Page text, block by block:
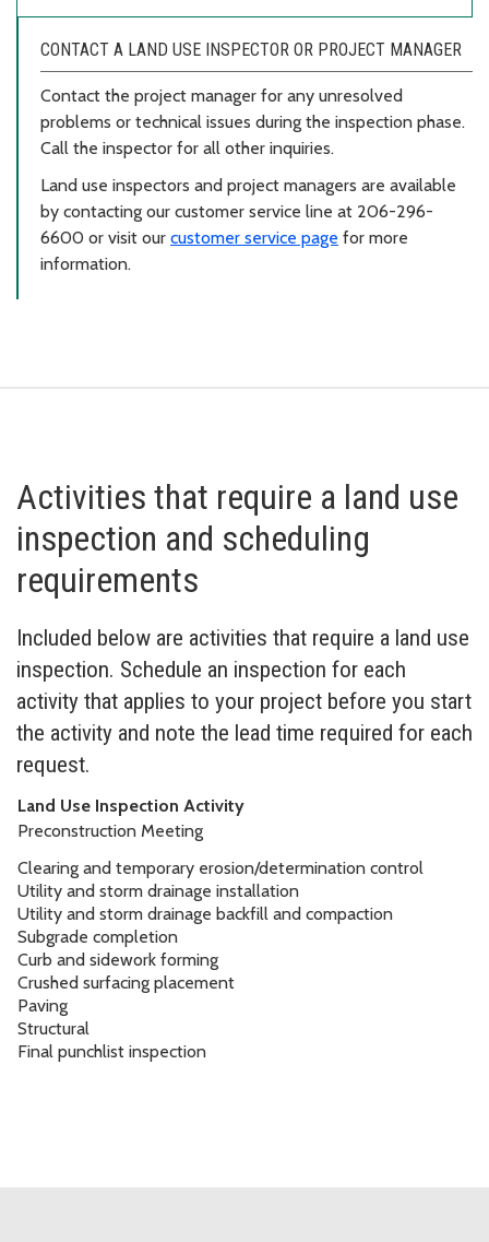
CONTACT A LAND USE INSPECTOR OR PROJECT MANAGER
Contact the project manager for any unresolved
problems or technical issues during the inspection phase.
Call the inspector for all other inquiries.
Land use inspectors and project managers are available
by contacting our customer service line at 206-296-
6600 or visit our customer service page for more
information.
Activities that require a land use
inspection and scheduling
requirements
Included below are activities that require a land use
inspection. Schedule an inspection for each
activity that applies to your project before you start
the activity and note the lead time required for each
request.
Land Use Inspection Activity
Preconstruction Meeting
Clearing and temporary erosion/determination control
Utility and storm drainage installation
Utility and storm drainage backfill and compaction
Subgrade completion
Curb and sidework forming
Crushed surfacing placement
Paving
Structural
Final punchlist inspection